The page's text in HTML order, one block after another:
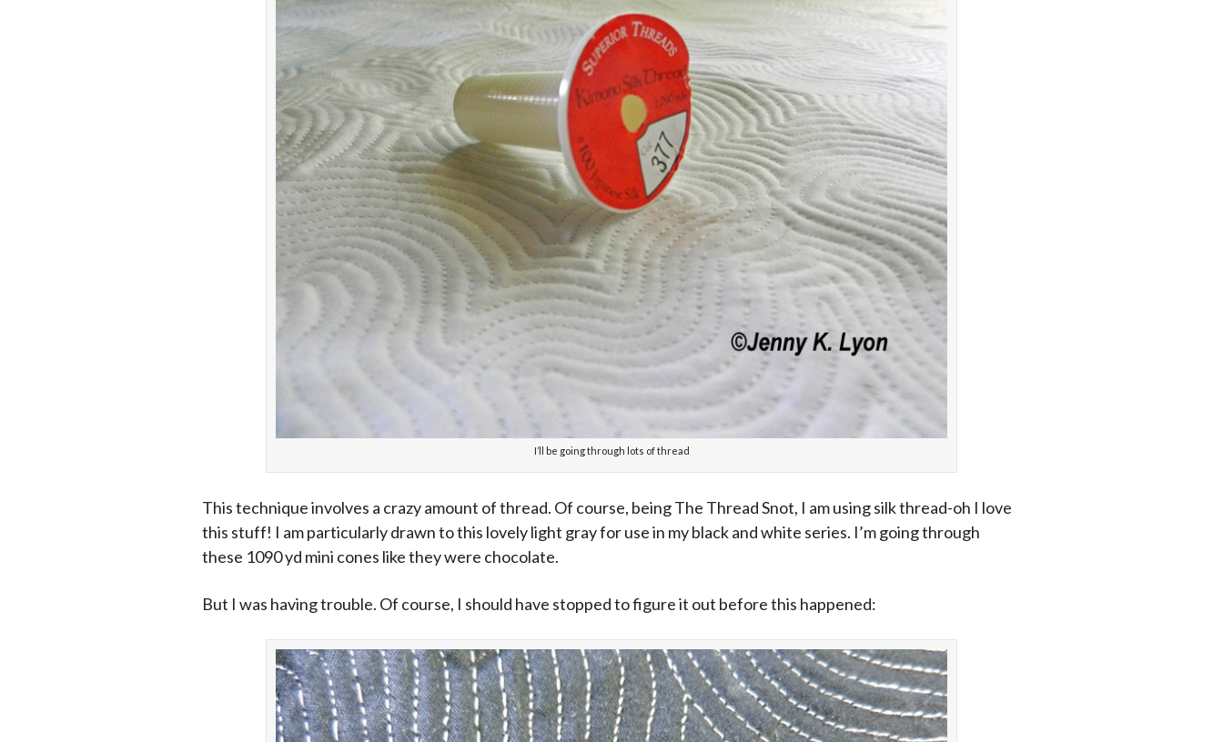
I’ll be going through lots of thread
This technique involves a crazy amount of thread. Of course, being The Thread Snot, I am using silk thread-oh I love
this stuff! I am particularly drawn to this lovely light gray for use in my black and white series. I’m going through
these 1090 yd mini cones like they were chocolate.
But I was having trouble. Of course, I should have stopped to figure it out before this happened: